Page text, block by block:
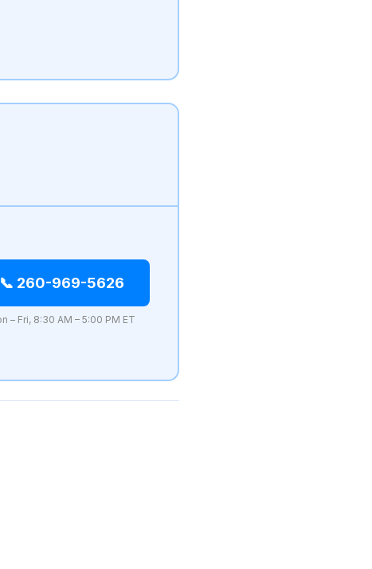
📞 260-969-5626
– Fri, 8:30 AM – 5:00 PM ET